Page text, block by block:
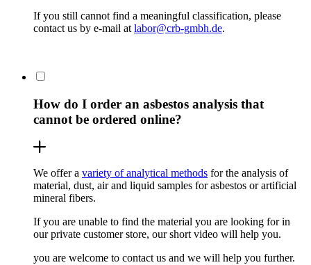
If you still cannot find a meaningful classification, please
contact us by e-mail atlabor@crb-gmbh.de.
How do I order an asbestos analysis that
cannot be ordered online?
We offer a variety of analytical methods for the analysis of
material, dust, air and liquid samples for asbestos or artificial
mineral fibers.
If you are unable to find the material you are looking for in
our private customer store, our short video will help you.
you are welcome to contact us and we will help you further.